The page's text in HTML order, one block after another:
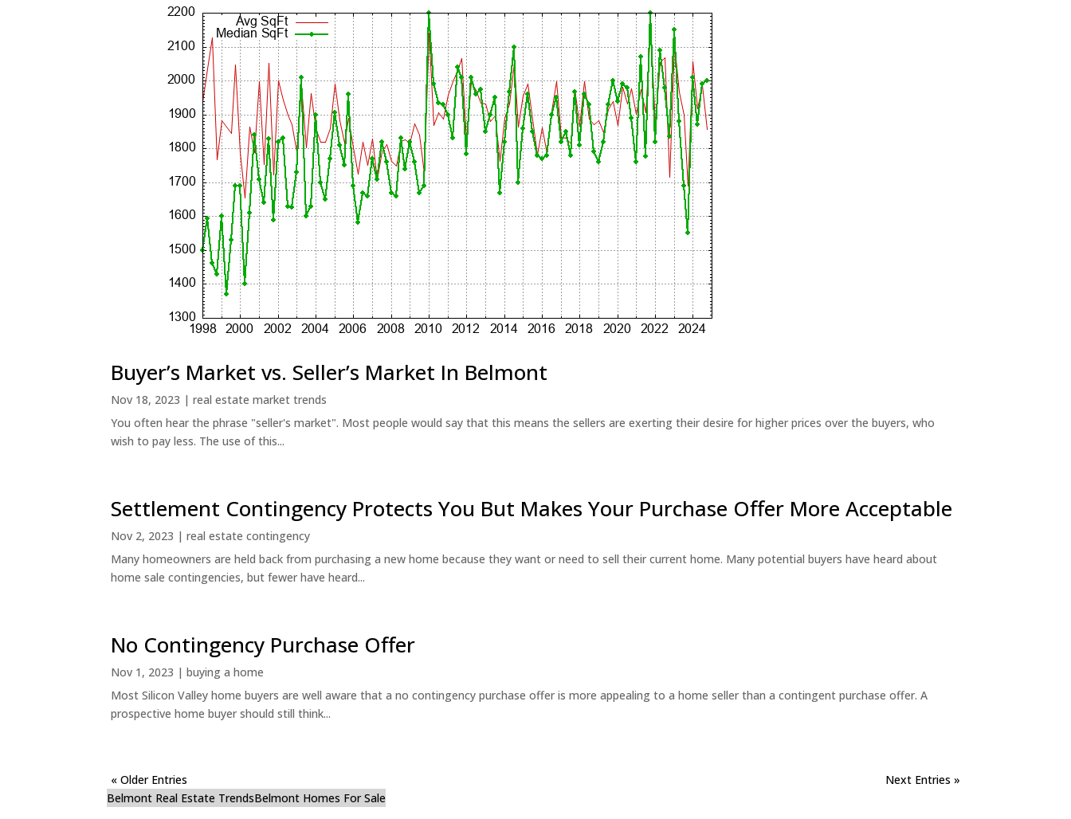
Buyer’s Market vs. Seller’s Market In Belmont
Nov 18, 2023 |real estate market trends
You often hear the phrase "seller's market". Most people would say that this means the sellers are exerting their desire for higher prices over the buyers, who
wish to pay less. The use of this...
Settlement Contingency Protects You But Makes Your Purchase Offer More Acceptable
Nov 2, 2023 |real estate contingency
Many homeowners are held back from purchasing a new home because they want or need to sell their current home. Many potential buyers have heard about
home sale contingencies, but fewer have heard...
No Contingency Purchase Offer
Nov 1, 2023 |buying a home
Most Silicon Valley home buyers are well aware that a no contingency purchase offer is more appealing to a home seller than a contingent purchase offer. A
prospective home buyer should still think...
« Older Entries
Next Entries »
Belmont Real Estate TrendsBelmont Homes For Sale